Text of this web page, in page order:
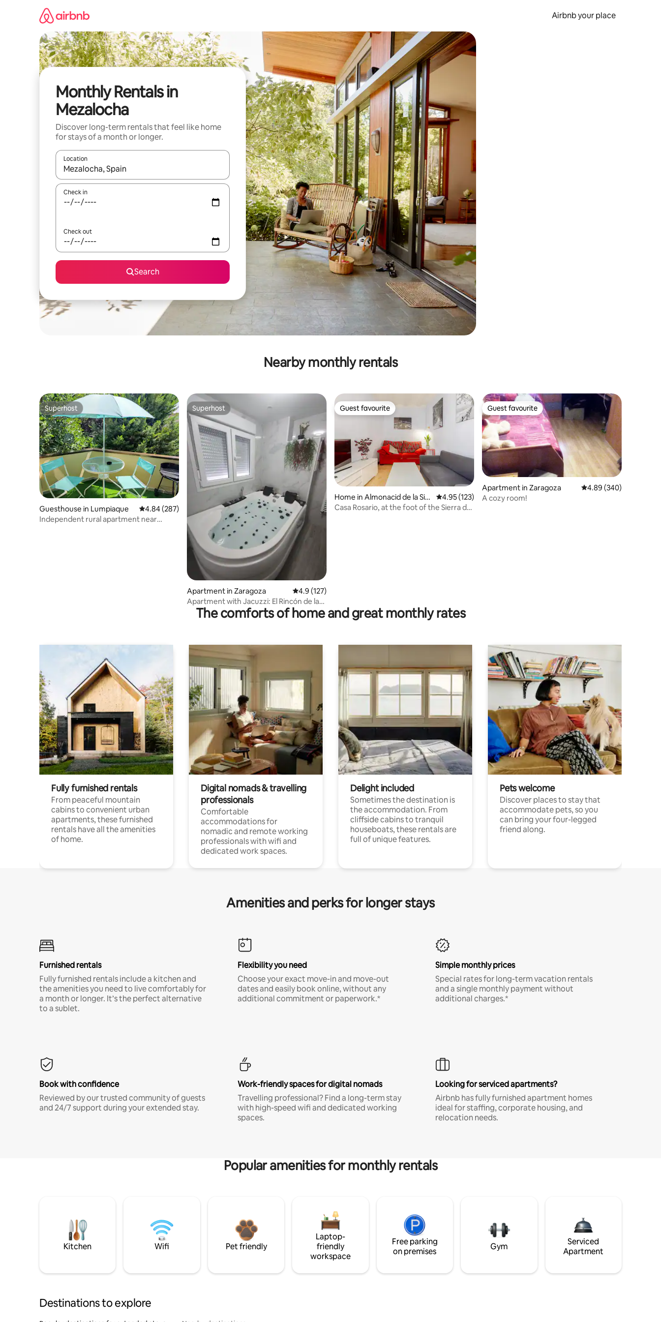
Airbnb your place
Monthly Rentals in
Mezalocha
Discover long-term rentals that feel like home
for stays of a month or longer.
Location
When results are available, navigate with up and down arrow keys or explore by touch or swipe gestures.
Check in
Check out
Search
Nearby monthly rentals
Superhost
Superhost
Guesthouse in Lumpiaque 4.84 out of 5 average rating, 287 reviews
4.84 (287)
Independent rural apartment near
Superhost
Superhost
Apartment in Zaragoza 4.9 out of 5 average rating, 127 reviews
4.9 (127)
Apartment with Jacuzzi: El Rincón de las
Delicias
Guest favourite
Guest favourite
Home in Almonacid de la Sier
ra
4.95 out of 5 average rating, 123 reviews
4.95 (123)
Casa Rosario, at the foot of the Sierra de
Guest favourite
Guest favourite
Apartment in Zaragoza 4.89 out of 5 average
4.89 (340)
A cozy room!
The comforts of home and great monthly rates
Fully furnished rentals
From peaceful mountain
cabins to convenient urban
apartments, these furnished
rentals have all the amenities
of home.
Digital nomads & travelling
professionals
Comfortable
accommodations for
nomadic and remote working
professionals with wifi and
dedicated work spaces.
Delight included
Sometimes the destination is
the accommodation. From
cliffside cabins to tranquil
houseboats, these rentals are
full of unique features.
Pets welcome
Discover places to stay that
accommodate pets, so you
can bring your four-legged
friend along.
Amenities and perks for longer stays
Furnished rentals
Fully furnished rentals include a kitchen and
the amenities you need to live comfortably for
a month or longer. It’s the perfect alternative
to a sublet.
Flexibility you need
Choose your exact move-in and move-out
dates and easily book online, without any
additional commitment or paperwork.*
Simple monthly prices
Special rates for long-term vacation rentals
and a single monthly payment without
additional charges.*
Book with confidence
Reviewed by our trusted community of guests
and 24/7 support during your extended stay.
Work-friendly spaces for digital nomads
Travelling professional? Find a long-term stay
with high-speed wifi and dedicated working
spaces.
Looking for serviced apartments?
Airbnb has fully furnished apartment homes
ideal for staffing, corporate housing, and
relocation needs.
Popular amenities for monthly rentals
Kitchen Wifi Pet friendly
Laptop-
friendly
workspace
Free parking
on premises
Gym
Serviced
Apartment
Destinations to explore